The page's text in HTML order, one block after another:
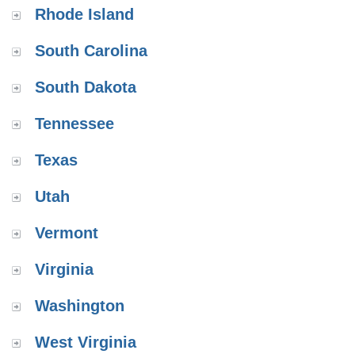
Rhode Island
South Carolina
South Dakota
Tennessee
Texas
Utah
Vermont
Virginia
Washington
West Virginia